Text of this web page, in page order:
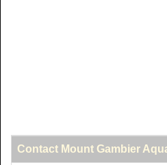
Contact Mount Gambier